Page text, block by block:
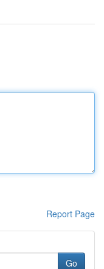
Report Page
Go